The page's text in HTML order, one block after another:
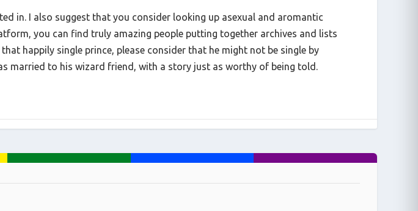
in. I also suggest that you consider looking up asexual and aromantic
you can find truly amazing people putting together archives and lists
happily single prince, please consider that he might not be single by
married to his wizard friend, with a story just as worthy of being told.